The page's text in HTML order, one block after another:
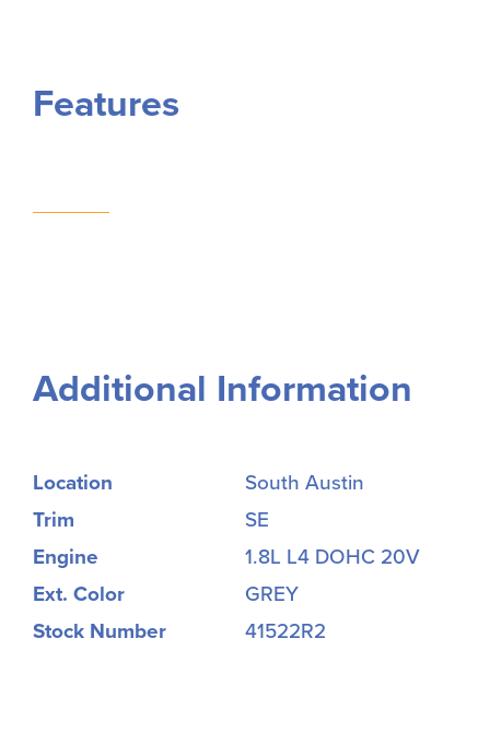
Features
Additional Information
Location
South Austin
Trim
SE
Engine
1.8L L4 DOHC 20V
Ext. Color
GREY
Stock Number
41522R2